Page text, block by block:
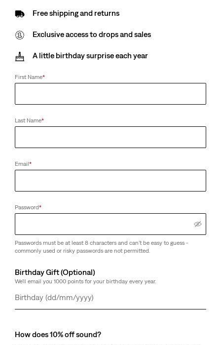
Free shipping and returns
Exclusive access to drops and sales
A little birthday surprise each year
First Name*
Last Name*
Email*
Password*
Passwords must be at least 8 characters and can't be easy to guess -
commonly used or risky passwords are not permitted.
Birthday Gift (Optional)
We'll email you 1000 points for your birthday every year.
Day
Month
Year
How does 10% off sound?